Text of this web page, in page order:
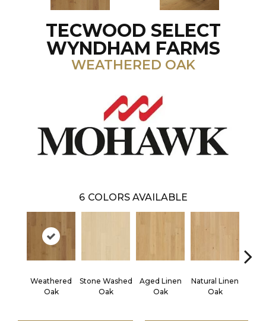
TECWOOD SELECT
WYNDHAM FARMS
WEATHERED OAK
6 COLORS AVAILABLE
Weathered
Oak
Stone Washed
Oak
Aged Linen
Oak
Natural Linen
Oak